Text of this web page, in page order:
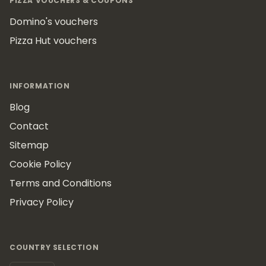
Domino's vouchers
Pizza Hut vouchers
INFORMATION
Blog
Contact
Sitemap
Cookie Policy
Terms and Conditions
Privacy Policy
COUNTRY SELECTION